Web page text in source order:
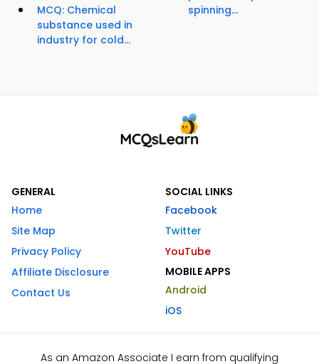
MCQ: Chemical
substance used in
industry for cold...
spinning...
GENERAL
Home
Site Map
Privacy Policy
Affiliate Disclosure
Contact Us
SOCIAL LINKS
Facebook
Twitter
YouTube
MOBILE APPS
Android
iOS
As an Amazon Associate I earn from qualifying